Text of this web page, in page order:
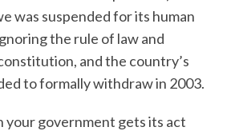
was suspended for its human
the rule of law and
and the country’s
to formally withdraw in 2003.
your government gets its act